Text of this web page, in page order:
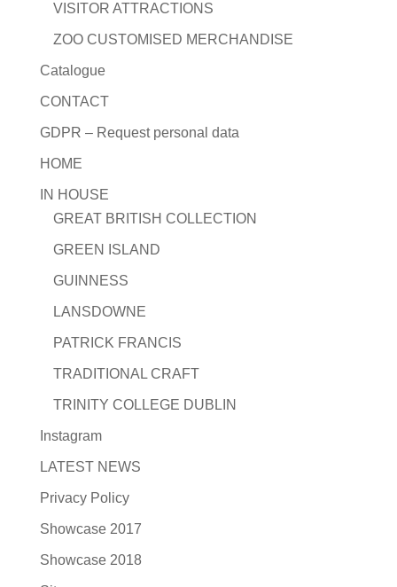
VISITOR ATTRACTIONS
ZOO CUSTOMISED MERCHANDISE
Catalogue
CONTACT
GDPR – Request personal data
HOME
IN HOUSE
GREAT BRITISH COLLECTION
GREEN ISLAND
GUINNESS
LANSDOWNE
PATRICK FRANCIS
TRADITIONAL CRAFT
TRINITY COLLEGE DUBLIN
Instagram
LATEST NEWS
Privacy Policy
Showcase 2017
Showcase 2018